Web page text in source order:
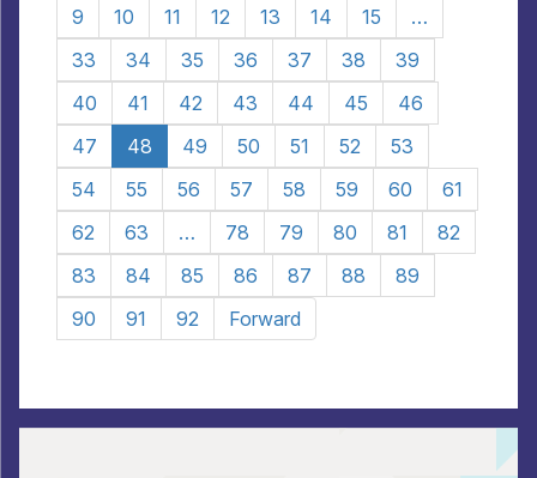
9
10 11 12 13 14 15
…
33
34 35 36 37 38
39
40
41 42 43 44 45
46
47
48 49 50 51 52
53
54
55 56 57 58 59 60
61
62
63 … 78 79 80 81
82
83
84 85 86 87 88
89
90
91 92 Forward